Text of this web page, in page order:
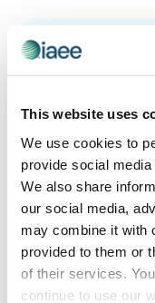
This website uses
We use cookies to
provide social
We also share
our social media,
may combine it with
provided to them or
of their services.
continue to use our
LEADERSHIP
These Skills
Today’s most